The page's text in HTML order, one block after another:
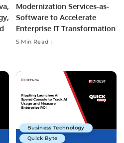
Modernization Services-as-
Software to Accelerate
Enterprise IT Transformation
5 Min Read
Business Technology
Quick Byte